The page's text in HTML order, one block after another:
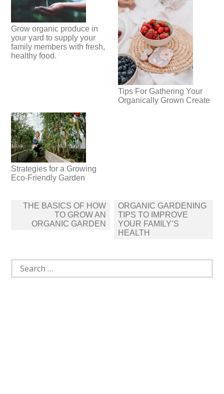
Grow organic produce in
your yard to supply your
family members with fresh,
healthy food.
Tips For Gathering Your
Organically Grown Create
Strategies for a Growing
Eco-Friendly Garden
Post
navigation
THE BASICS OF HOW
TO GROW AN
ORGANIC GARDEN
ORGANIC GARDENING
TIPS TO IMPROVE
YOUR FAMILY’S
HEALTH
Search
for: